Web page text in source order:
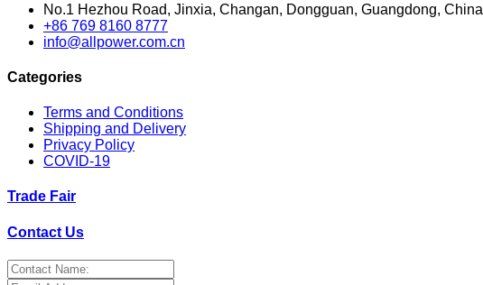
No.1 Hezhou Road, Jinxia, Changan, Dongguan, Guangdong, China
+86 769 8160 8777
info@allpower.com.cn
Categories
Terms and Conditions
Shipping and Delivery
Privacy Policy
COVID-19
Trade Fair
Contact Us